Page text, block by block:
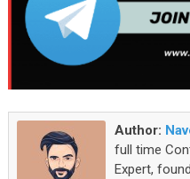
Author:
full time
Expert,